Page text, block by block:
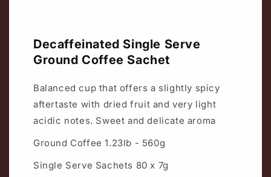
Decaffeinated Single Serve
Ground Coffee Sachet
Balanced cup that offers a slightly spicy
aftertaste with dried fruit and very light
acidic notes. Sweet and delicate aroma
Ground Coffee 1.23lb - 560g
Single Serve Sachets 80 x 7g